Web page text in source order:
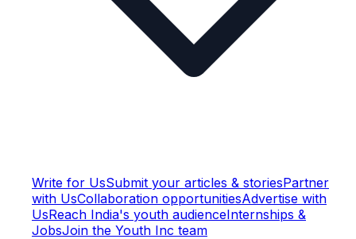
Write for UsSubmit your articles & storiesPartner
with UsCollaboration opportunitiesAdvertise with
UsReach India's youth audienceInternships &
JobsJoin the Youth Inc team